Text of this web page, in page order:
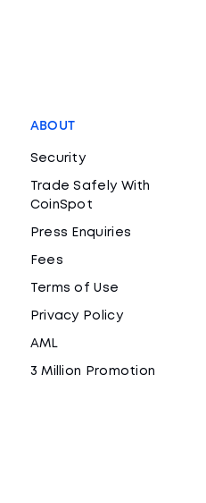
ABOUT
Security
Trade Safely With
CoinSpot
Press Enquiries
Fees
Terms of Use
Privacy Policy
AML
3 Million Promotion